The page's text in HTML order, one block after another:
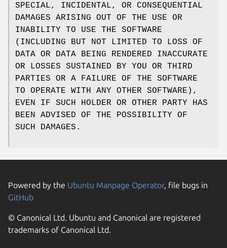
SPECIAL, INCIDENTAL, OR CONSEQUENTIAL
DAMAGES ARISING OUT OF THE USE OR
INABILITY TO USE THE SOFTWARE
(INCLUDING BUT NOT LIMITED TO LOSS OF
DATA OR DATA BEING RENDERED INACCURATE
OR LOSSES SUSTAINED BY YOU OR THIRD
PARTIES OR A FAILURE OF THE SOFTWARE
TO OPERATE WITH ANY OTHER SOFTWARE),
EVEN IF SUCH HOLDER OR OTHER PARTY HAS
BEEN ADVISED OF THE POSSIBILITY OF
SUCH DAMAGES.
Powered by the Ubuntu Manpage Operator, file bugs in
GitHub
© Canonical Ltd. Ubuntu and Canonical are registered
trademarks of Canonical Ltd.